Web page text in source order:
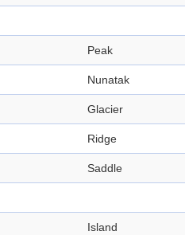
Peak
Nunatak
Glacier
Ridge
Saddle
Island